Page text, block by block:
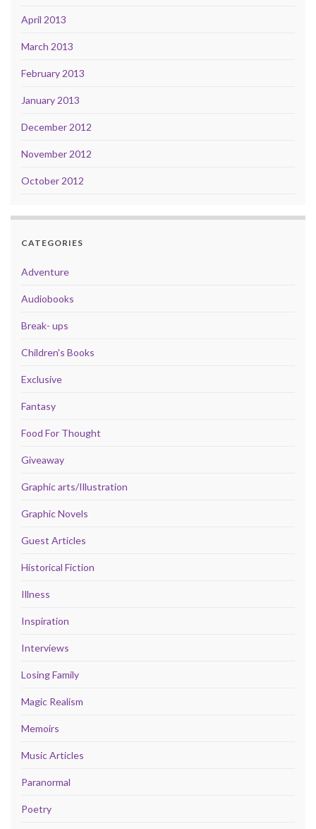
April 2013
March 2013
February 2013
January 2013
December 2012
November 2012
October 2012
CATEGORIES
Adventure
Audiobooks
Break- ups
Children's Books
Exclusive
Fantasy
Food For Thought
Giveaway
Graphic arts/Illustration
Graphic Novels
Guest Articles
Historical Fiction
Illness
Inspiration
Interviews
Losing Family
Magic Realism
Memoirs
Music Articles
Paranormal
Poetry